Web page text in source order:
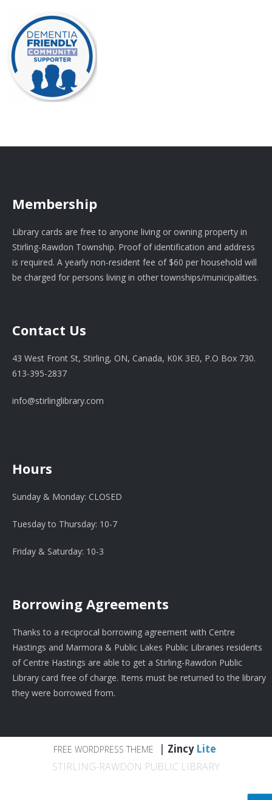
Membership
Library cards are free to anyone living or owning property in
Stirling-Rawdon Township. Proof of identification and address
is required. A yearly non-resident fee of $60 per household will
be charged for persons living in other townships/municipalities.
Contact Us
43 West Front St, Stirling, ON, Canada, K0K 3E0, P.O Box 730.
613-395-2837
info@stirlinglibrary.com
Hours
Sunday & Monday: CLOSED
Tuesday to Thursday: 10-7
Friday & Saturday: 10-3
Borrowing Agreements
Thanks to a reciprocal borrowing agreement with Centre
Hastings and Marmora & Public Lakes Public Libraries residents
of Centre Hastings are able to get a Stirling-Rawdon Public
Library card free of charge. Items must be returned to the library
they were borrowed from.
FREE WORDPRESS THEME Zincy Lite
STIRLING-RAWDON PUBLIC LIBRARY